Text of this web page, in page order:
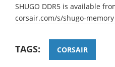
SHUGO DDR5 is available
corsair.com/s/shugo-memory
TAGS: CORSAIR